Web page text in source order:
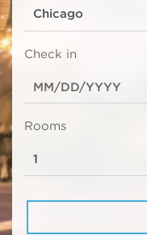
Check in
Rooms